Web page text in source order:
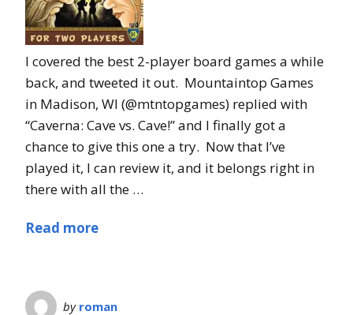
I covered the best 2-player board games a while
back, and tweeted it out. Mountaintop Games
in Madison, WI (@mtntopgames) replied with
“Caverna: Cave vs. Cave!” and I finally got a
chance to give this one a try. Now that I’ve
played it, I can review it, and it belongs right in
there with all the …
Read more
by roman